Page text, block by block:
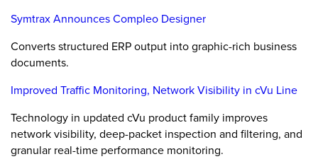
Symtrax Announces Compleo Designer
Converts structured ERP output into graphic-rich business
documents.
Improved Traffic Monitoring, Network Visibility in cVu Line
Technology in updated cVu product family improves
network visibility, deep-packet inspection and filtering, and
granular real-time performance monitoring.